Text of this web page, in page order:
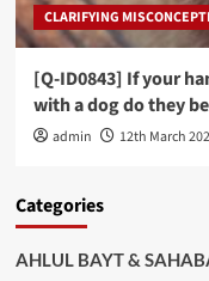
CLARIFYING
[Q-ID0843] If your
with a dog do they
admin 12th March
Categories
AHLUL BAYT &